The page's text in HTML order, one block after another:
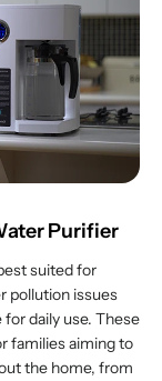
Purifier
suited for
pollution issues
daily use. These
families aiming to
the home, from